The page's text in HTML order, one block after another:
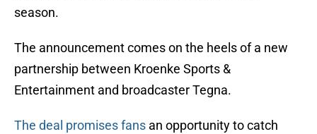
season.
The announcement comes on the heels of a new
partnership between Kroenke Sports &
Entertainment and broadcaster Tegna.
The deal promises fans an opportunity to catch